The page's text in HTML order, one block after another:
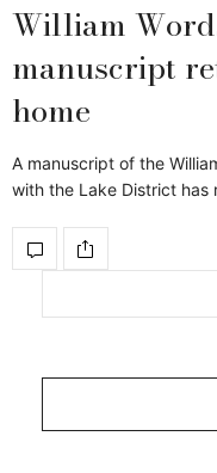
William
manuscript
home
A manuscript of the
with the Lake District has